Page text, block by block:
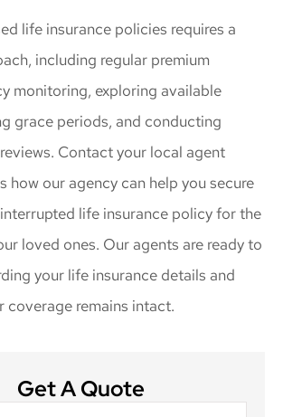
life insurance policies requires a
including regular premium
monitoring, exploring available
grace periods, and conducting
Contact your local agent
how our agency can help you secure
life insurance policy for the
loved ones. Our agents are ready to
your life insurance details and
coverage remains intact.
Get A Quote